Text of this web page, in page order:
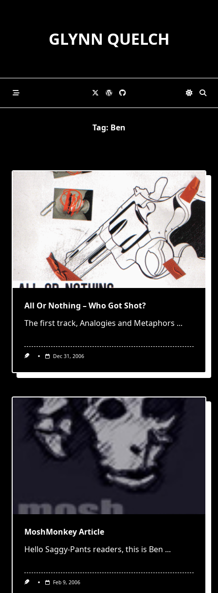
GLYNN QUELCH
Tag: Ben
All Or Nothing – Who Got Shot?
The first track, Analogies and Metaphors ...
Dec 31, 2006
MoshMonkey Article
Hello Saggy-Pants readers, this is Ben ...
Feb 9, 2006